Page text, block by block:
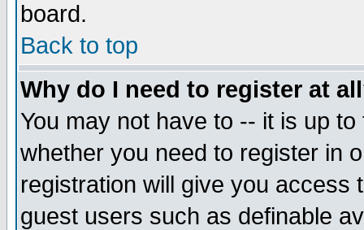
board.
Back to top
Why do I need to register at
You may not have to -- it is up
whether you need to register in
registration will give you access
guest users such as definable